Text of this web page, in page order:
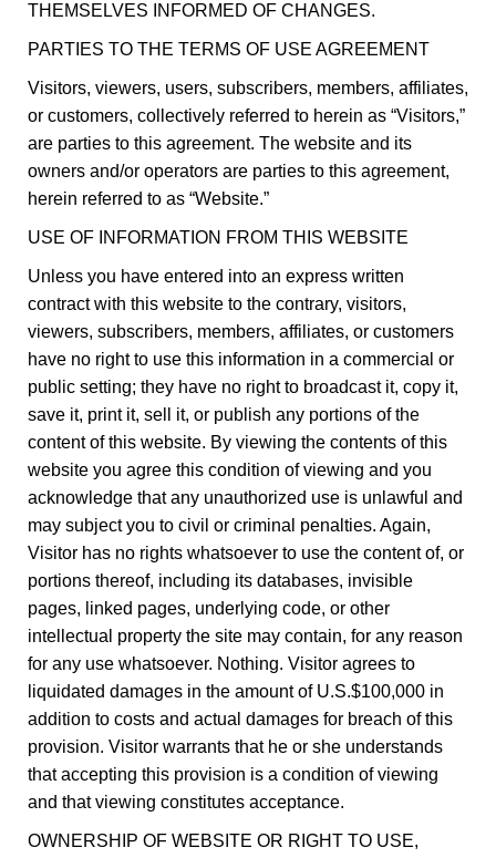
THEMSELVES INFORMED OF CHANGES.
PARTIES TO THE TERMS OF USE AGREEMENT
Visitors, viewers, users, subscribers, members, affiliates,
or customers, collectively referred to herein as “Visitors,”
are parties to this agreement. The website and its
owners and/or operators are parties to this agreement,
herein referred to as “Website.”
USE OF INFORMATION FROM THIS WEBSITE
Unless you have entered into an express written
contract with this website to the contrary, visitors,
viewers, subscribers, members, affiliates, or customers
have no right to use this information in a commercial or
public setting; they have no right to broadcast it, copy it,
save it, print it, sell it, or publish any portions of the
content of this website. By viewing the contents of this
website you agree this condition of viewing and you
acknowledge that any unauthorized use is unlawful and
may subject you to civil or criminal penalties. Again,
Visitor has no rights whatsoever to use the content of, or
portions thereof, including its databases, invisible
pages, linked pages, underlying code, or other
intellectual property the site may contain, for any reason
for any use whatsoever. Nothing. Visitor agrees to
liquidated damages in the amount of U.S.$100,000 in
addition to costs and actual damages for breach of this
provision. Visitor warrants that he or she understands
that accepting this provision is a condition of viewing
and that viewing constitutes acceptance.
OWNERSHIP OF WEBSITE OR RIGHT TO USE,